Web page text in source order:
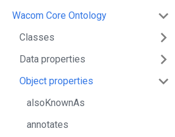
Wacom Core Ontology
Classes
Data properties
Object properties
alsoKnownAs
annotates